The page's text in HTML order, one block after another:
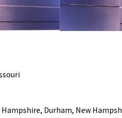
Durham, New